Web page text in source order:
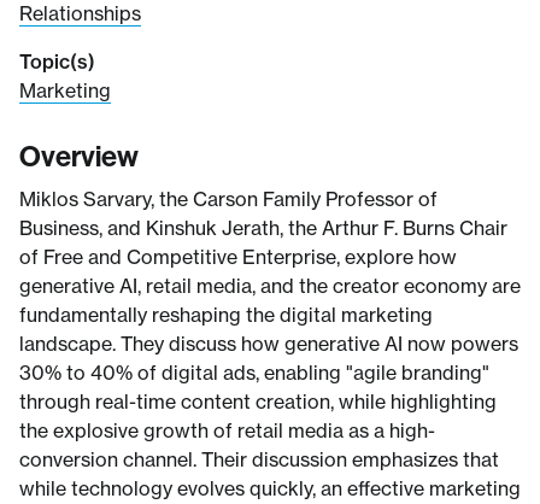
Relationships
Topic(s)
Marketing
Overview
Miklos Sarvary, the Carson Family Professor of
Business, and Kinshuk Jerath, the Arthur F. Burns Chair
of Free and Competitive Enterprise, explore how
generative AI, retail media, and the creator economy are
fundamentally reshaping the digital marketing
landscape. They discuss how generative AI now powers
30% to 40% of digital ads, enabling "agile branding"
through real-time content creation, while highlighting
the explosive growth of retail media as a high-
conversion channel. Their discussion emphasizes that
while technology evolves quickly, an effective marketing